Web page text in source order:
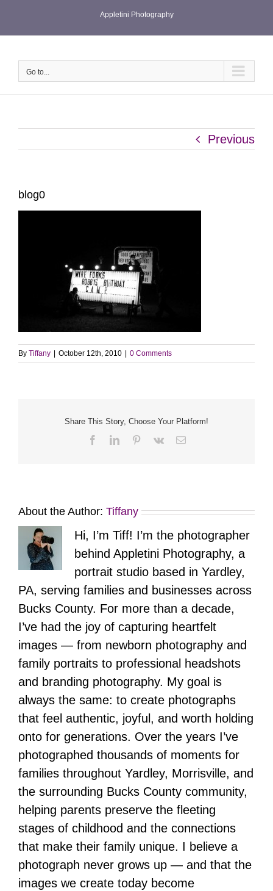
Appletini Photography
Go to...
Previous
blog0
By Tiffany October 12th, 2010 0 Comments
Share This Story, Choose Your Platform!
FacebookLinkedInPinterest
Vk Email
About the Author: Tiffany
Hi, I’m Tiff! I’m the photographer
behind Appletini Photography, a
portrait studio based in Yardley,
PA, serving families and businesses across
Bucks County. For more than a decade,
I’ve had the joy of capturing heartfelt
images — from newborn photography and
family portraits to professional headshots
and branding photography. My goal is
always the same: to create photographs
that feel authentic, joyful, and worth holding
onto for generations. Over the years I’ve
photographed thousands of moments for
families throughout Yardley, Morrisville, and
the surrounding Bucks County community,
helping parents preserve the fleeting
stages of childhood and the connections
that make their family unique. I believe a
photograph never grows up — and that the
images we create today become